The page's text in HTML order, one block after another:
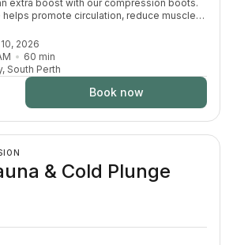
extra boost with our compression boots.
promote circulation, reduce muscle
heavy-leg feeling — the perfect finishing
and cold plunge session.
10, 2026
60 min
South Perth
Book now
& Cold Plunge